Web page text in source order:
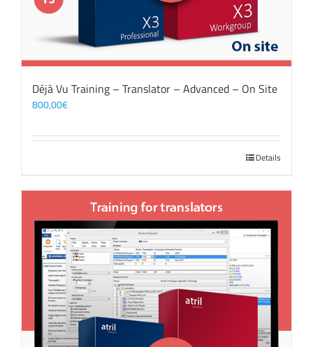
Déjà Vu Training – Translator – Advanced – On Site
800,00€
Details